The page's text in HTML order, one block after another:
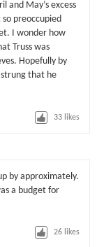
and May’s excess
preoccupied
I wonder how
Truss was
Hopefully by
that he
33 likes
by approximately.
a budget for
26 likes